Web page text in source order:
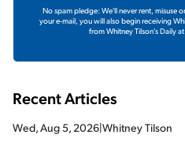
No spam pledge: We'll never rent, misuse
your e-mail, you will also begin receiving
from Whitney Tilson's Daily at
Recent Articles
Wed, Aug 5, 2026|Whitney Tilson